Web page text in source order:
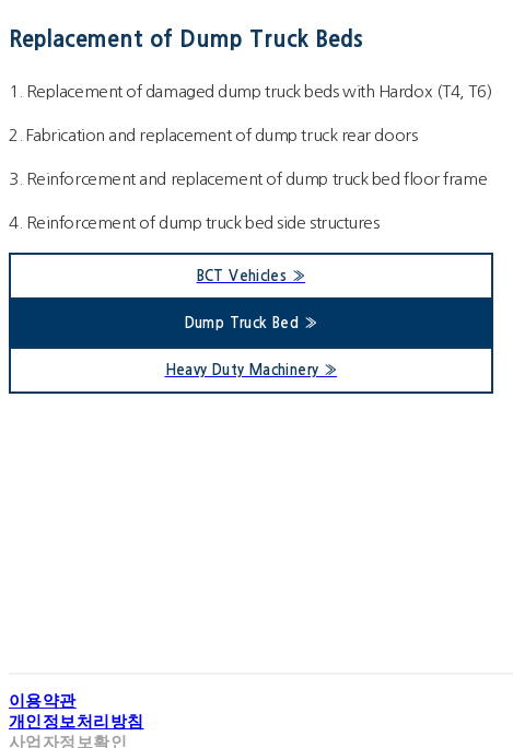
Replacement of Dump Truck Beds
1. Replacement of damaged dump truck beds with Hardox (T4, T6)
2. Fabrication and replacement of dump truck rear doors
3. Reinforcement and replacement of dump truck bed floor frame
4. Reinforcement of dump truck bed side structures
BCT Vehicles »
Dump Truck Bed »
Heavy Duty Machinery »
이용약관
개인정보처리방침
사업자정보확인